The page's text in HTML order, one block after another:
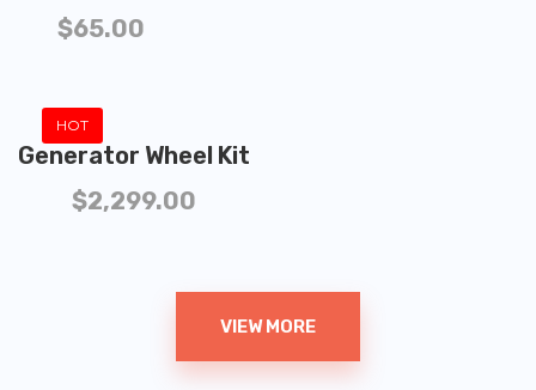
$65.00
HOT
Generator Wheel Kit
$2,299.00
VIEW MORE